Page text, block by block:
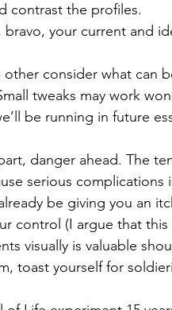
contrast the profiles.
your current and
consider what can
tweaks may work
be running in future
danger ahead. The
serious complications
be giving you an
control (I argue that this
visually is valuable
toast yourself for